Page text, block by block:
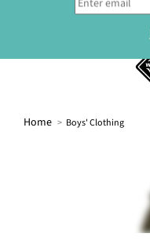
Sign up to our
Home Boys' Clothing